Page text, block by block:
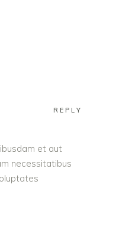
REPLY
et aut
necessitatibus